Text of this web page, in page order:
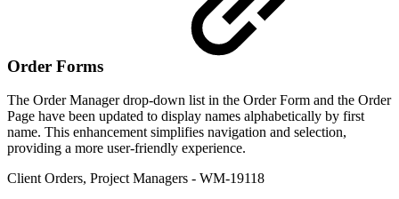
Order Forms
The Order Manager drop-down list in the Order Form and the Order
Page have been updated to display names alphabetically by first
name. This enhancement simplifies navigation and selection,
providing a more user-friendly experience.
Client Orders, Project Managers - WM-19118